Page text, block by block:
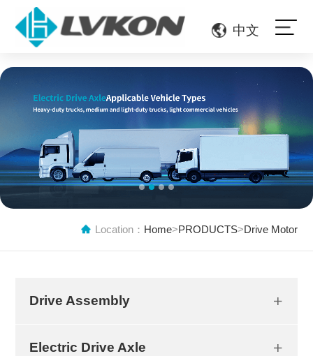
中文
Location： Home>PRODUCTS>Drive Motor
Drive Assembly
Electric Drive Axle